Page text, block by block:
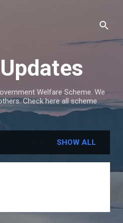
Welfare Scheme. We
Check here all scheme
SHOW ALL